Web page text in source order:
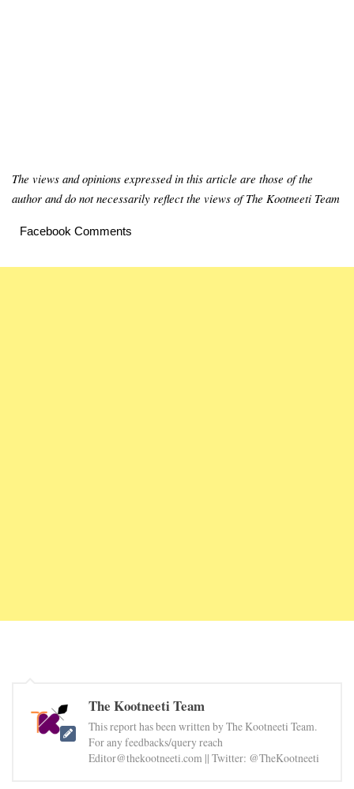
The views and opinions expressed in this article are those of the
author and do not necessarily reflect the views of The Kootneeti Team
Facebook Comments
The Kootneeti Team
This report has been written by The Kootneeti Team.
For any feedbacks/query reach
Editor@thekootneeti.com || Twitter: @TheKootneeti